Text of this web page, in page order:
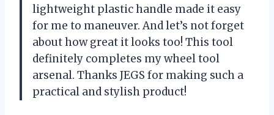
lightweight plastic handle made it easy
for me to maneuver. And let’s not forget
about how great it looks too! This tool
definitely completes my wheel tool
arsenal. Thanks JEGS for making such a
practical and stylish product!